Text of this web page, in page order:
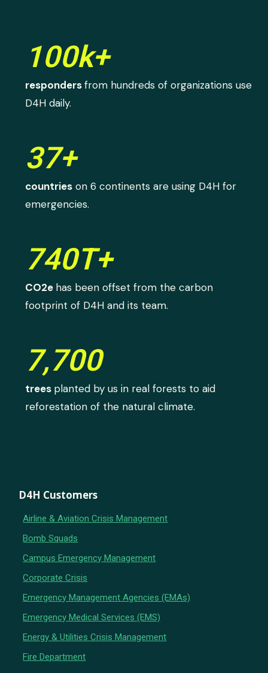
100k+
respondersfrom hundreds of organizations use
D4H daily.
37+
countries on 6 continents are using D4H for
emergencies.
740T+
CO2e has been offset from the carbon
footprint of D4H and its team.
7,700
trees planted by us in real forests to aid
reforestation of the natural climate.
D4H Customers
Airline & Aviation Crisis Management
Bomb Squads
Campus Emergency Management
Corporate Crisis
Emergency Management Agencies (EMAs)
Emergency Medical Services (EMS)
Energy & Utilities Crisis Management
Fire Department